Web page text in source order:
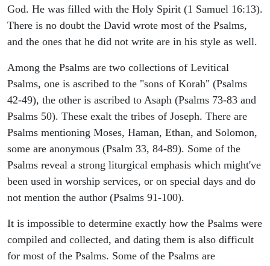
God. He was filled with the Holy Spirit (1 Samuel 16:13).
There is no doubt the David wrote most of the Psalms,
and the ones that he did not write are in his style as well.
Among the Psalms are two collections of Levitical
Psalms, one is ascribed to the "sons of Korah" (Psalms
42-49), the other is ascribed to Asaph (Psalms 73-83 and
Psalms 50). These exalt the tribes of Joseph. There are
Psalms mentioning Moses, Haman, Ethan, and Solomon,
some are anonymous (Psalm 33, 84-89). Some of the
Psalms reveal a strong liturgical emphasis which might've
been used in worship services, or on special days and do
not mention the author (Psalms 91-100).
It is impossible to determine exactly how the Psalms were
compiled and collected, and dating them is also difficult
for most of the Psalms. Some of the Psalms are